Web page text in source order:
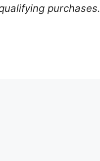
purchases.